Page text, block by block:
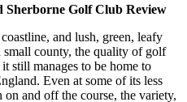
Golf Club Review
and lush, green, leafy
small county, the quality of golf
still manages to be home to
Even at some of its less
and off the course, the variety,